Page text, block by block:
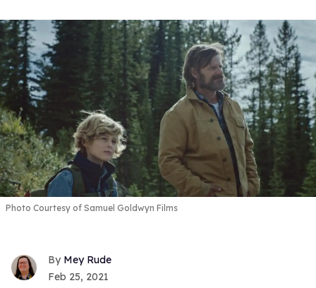
Photo Courtesy of Samuel Goldwyn Films
Mey Rude
Feb 25, 2021